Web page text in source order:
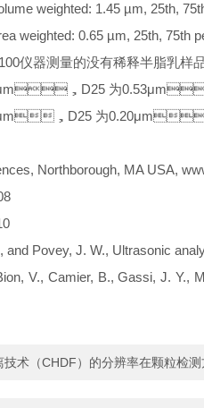
weighted: 1.45 µm, 25th,
weighted: 0.65 µm, 25th, 75th
仪器测量的没有稀释半脂乳样品的
1.45μm，D25 为
，D25 为
Northborough, MA USA,
Povey, J. W., Ultrasonic
V., Camier, B., Gassi, J. Y.,
技术（CHDF）的分辨率在颗粒检